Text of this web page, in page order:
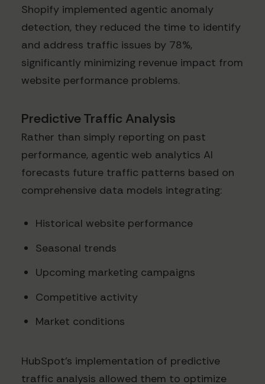
Shopify implemented agentic anomaly
detection, they reduced the time to identify
and address traffic issues by 78%,
significantly minimizing revenue impact from
website performance problems.
Predictive Traffic Analysis
Rather than simply reporting on past
performance, agentic web analytics AI
forecasts future traffic patterns based on
comprehensive data models integrating:
Historical website performance
Seasonal trends
Upcoming marketing campaigns
Competitive activity
Market conditions
HubSpot's implementation of predictive
traffic analysis allowed them to optimize